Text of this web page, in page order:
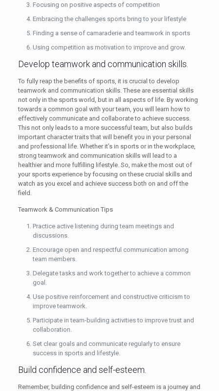
Focusing on positive aspects of competition
Embracing the challenges sports bring to your lifestyle
Finding a sense of camaraderie and teamwork in sports
Using competition as motivation to improve and grow.
Develop teamwork and communication skills.
To fully reap the benefits of sports, it is crucial to develop
teamwork and communication skills. These are essential skills
not only in the sports world, but in all aspects of life. By working
towards a common goal with your team, you will learn how to
effectively communicate and collaborate to achieve success.
This not only leads to a more successful team, but also builds
important character traits that will benefit you in your personal
and professional life. Whether it’s in sports or in the workplace,
strong teamwork and communication skills will lead to a
healthier and more fulfilling lifestyle. So, make the most out of
your sports experience by focusing on these crucial skills and
watch as you excel and achieve success both on and off the
field.
Teamwork & Communication Tips
Practice active listening during team meetings and
discussions.
Encourage open and respectful communication among
team members.
Delegate tasks and work together to achieve a common
goal.
Use positive reinforcement and constructive criticism to
improve teamwork.
Participate in team-building activities to improve trust and
collaboration.
Set clear goals and communicate regularly to ensure
success in sports and lifestyle.
Build confidence and self-esteem.
Remember, building confidence and self-esteem is a journey and